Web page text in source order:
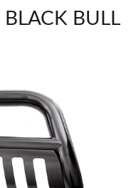
BLACK BULL